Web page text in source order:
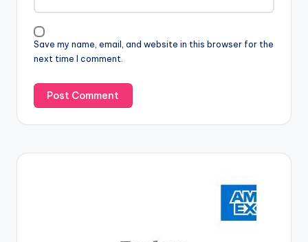
Save my name, email, and website in this browser for the
next time I comment.